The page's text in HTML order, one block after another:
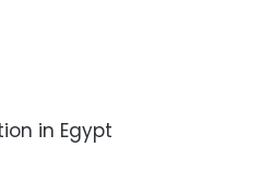
in Egypt